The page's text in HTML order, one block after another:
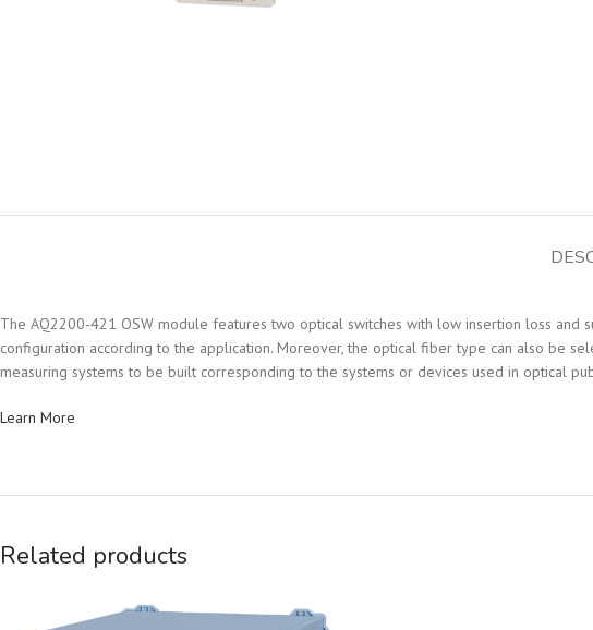
The AQ2200-421 OSW module features two optical switches with low insertion loss
configuration according to the application. Moreover, the optical fiber type can also be
measuring systems to be built corresponding to the systems or devices used in optical
Learn More
Related products